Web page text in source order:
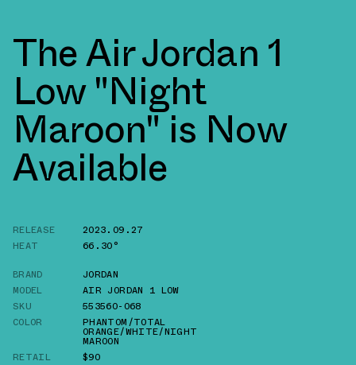
The Air Jordan 1
Low "Night
Maroon" is Now
Available
RELEASE
2023.09.27
HEAT
66.30°
BRAND
JORDAN
MODEL
AIR JORDAN 1 LOW
SKU
553560-068
COLOR
PHANTOM/TOTAL
ORANGE/WHITE/NIGHT
MAROON
RETAIL
$90